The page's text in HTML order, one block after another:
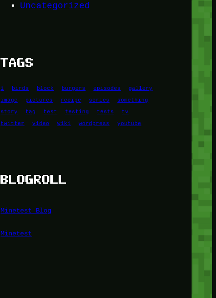
Uncategorized
TAGS
1 birds block burgers episodes
gallery
image
pictures recipe series
something
story
tag test testing tests
tv
twitter
video wiki wordpress youtube
BLOGROLL
Minetest Blog
Minetest